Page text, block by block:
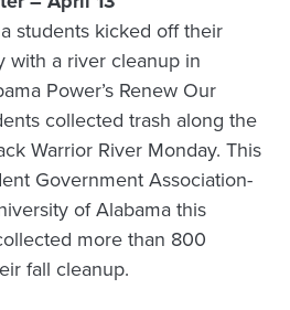
students kicked off their
with a river cleanup in
Power’s Renew Our
collected trash along the
Warrior River Monday. This
Government Association-
of Alabama this
more than 800
fall cleanup.